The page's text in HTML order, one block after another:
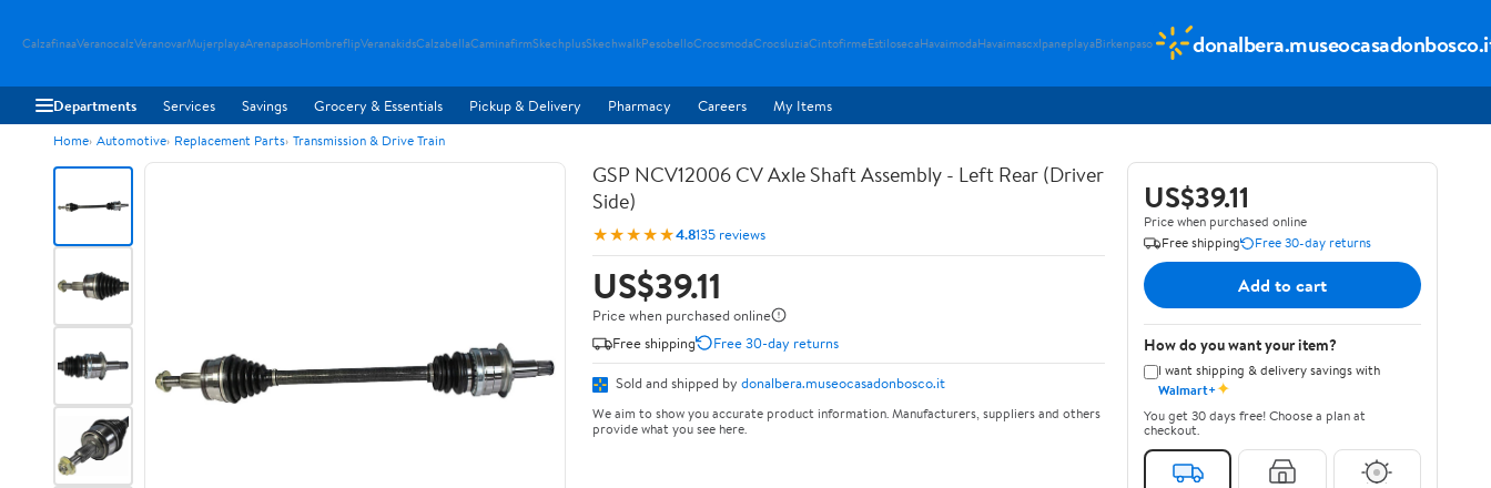
CalzafinaaVeranocalzVeranovarMujerplayaArenapasoHombreflipVeranakidsCalzabellaCaminafirmSkechplusSkechwalkPesobelloCrocsmodaCrocsluziaCintofirmeEstilosecaHavaimodaHavaimascxIpaneplayaBirkenpaso
Departments Services Savings Grocery & Essentials Pickup & Delivery Pharmacy Careers My Items
Home Automotive Replacement Parts Transmission & Drive Train
GSP NCV12006 CV Axle Shaft Assembly - Left Rear (Driver
Side)
★★★★★4.8135 reviews
US$39.11
Price when purchased online
Free shipping
Free 30-day returns
Sold and shipped by donalbera.museocasadonbosco.it
We aim to show you accurate product information. Manufacturers, suppliers and others
provide what you see here.
US$39.11
Price when purchased online
Free shipping
Free 30-day returns
Add to cart
How do you want your item?
I want shipping & delivery savings with
Walmart+✦
You get 30 days free! Choose a plan at
checkout.